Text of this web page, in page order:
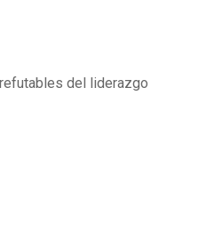
del liderazgo